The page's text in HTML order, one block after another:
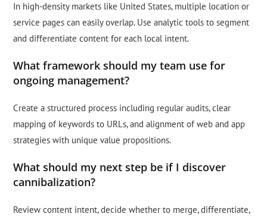
In high-density markets like United States, multiple location or
service pages can easily overlap. Use analytic tools to segment
and differentiate content for each local intent.
What framework should my team use for
ongoing management?
Create a structured process including regular audits, clear
mapping of keywords to URLs, and alignment of web and app
strategies with unique value propositions.
What should my next step be if I discover
cannibalization?
Review content intent, decide whether to merge, differentiate,